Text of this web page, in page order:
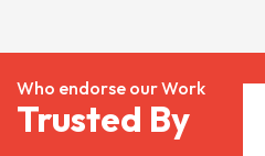
Who endorse our Work
Trusted By